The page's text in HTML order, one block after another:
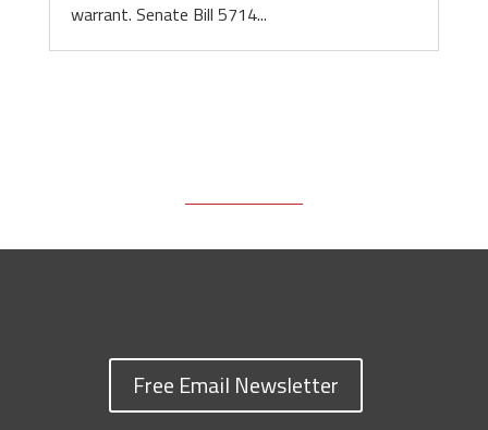
warrant. Senate Bill 5714...
Free Email Newsletter